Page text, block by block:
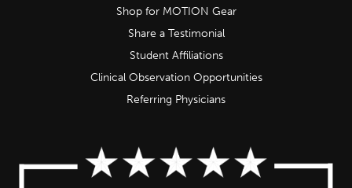
Shop for MOTION Gear
Share a Testimonial
Student Affiliations
Clinical Observation Opportunities
Referring Physicians